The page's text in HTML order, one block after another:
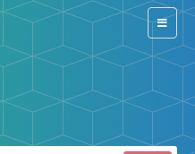
Switch